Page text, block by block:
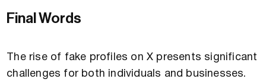
Final Words
The rise of fake profiles on X presents significant
challenges for both individuals and businesses.